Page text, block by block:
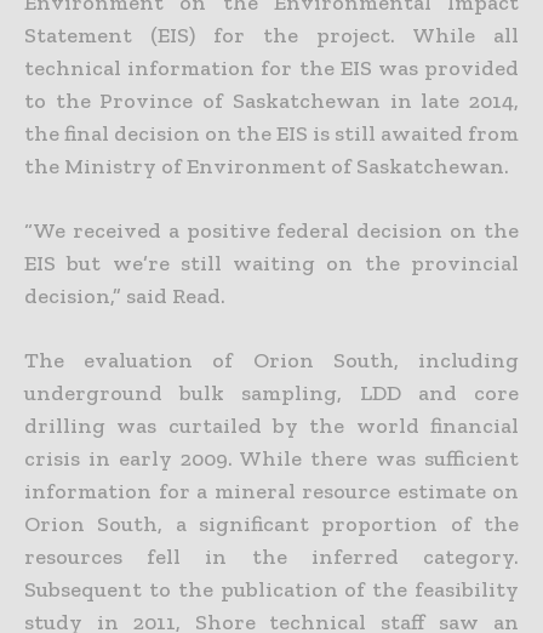
Statement (EIS) for the project. While all
technical information for the EIS was provided
to the Province of Saskatchewan in late 2014,
the final decision on the EIS is still awaited from
the Ministry of Environment of Saskatchewan.
“We received a positive federal decision on the
EIS but we’re still waiting on the provincial
decision,” said Read.
The evaluation of Orion South, including
underground bulk sampling, LDD and core
drilling was curtailed by the world financial
crisis in early 2009. While there was sufficient
information for a mineral resource estimate on
Orion South, a significant proportion of the
resources fell in the inferred category.
Subsequent to the publication of the feasibility
study in 2011, Shore technical staff saw an